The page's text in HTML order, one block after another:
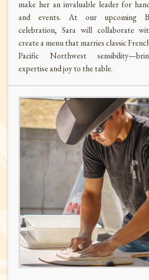
make her an invaluable leader for
and events. At our upcoming
celebration, Sara will collaborate
create a menu that marries classic
Pacific Northwest
expertise and joy to the table.